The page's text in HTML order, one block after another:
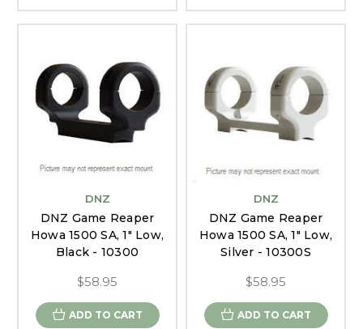
DNZ
DNZ Game Reaper
Howa 1500 SA, 1" Low,
Black - 10300
$58.95
ADD TO CART
DNZ
DNZ Game Reaper
Howa 1500 SA, 1" Low,
Silver - 10300S
$58.95
ADD TO CART